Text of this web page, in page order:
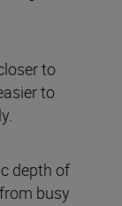
to
to
depth of
busy